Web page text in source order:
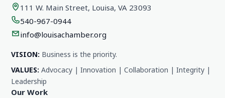
111 W. Main Street, Louisa, VA 23093
540-967-0944
info@louisachamber.org
VISION: Business is the priority.
VALUES: Advocacy | Innovation | Collaboration | Integrity |
Leadership
Our Work